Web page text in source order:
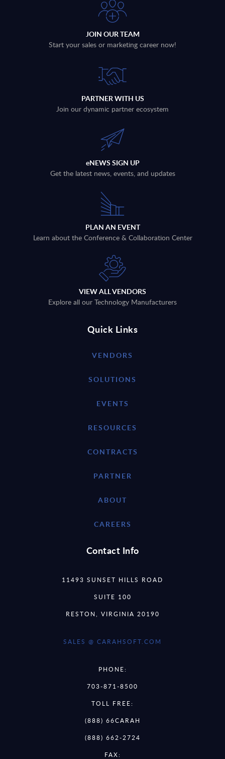
JOIN OUR TEAM
Start your sales or marketing career now!
PARTNER WITH US
Join our dynamic partner ecosystem
eNEWS SIGN UP
Get the latest news, events, and updates
PLAN AN EVENT
Learn about the Conference & Collaboration Center
VIEW ALL VENDORS
Explore all our Technology Manufacturers
Quick Links
VENDORS
SOLUTIONS
EVENTS
RESOURCES
CONTRACTS
PARTNER
ABOUT
CAREERS
Contact Info
11493 SUNSET HILLS ROAD
SUITE 100
RESTON, VIRGINIA 20190
SALES @ CARAHSOFT.COM
PHONE:
703-871-8500
TOLL FREE:
(888) 66CARAH
(888) 662-2724
FAX: